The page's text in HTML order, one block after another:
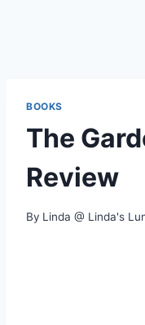
BOOKS
The
Review
By Linda @ Linda's